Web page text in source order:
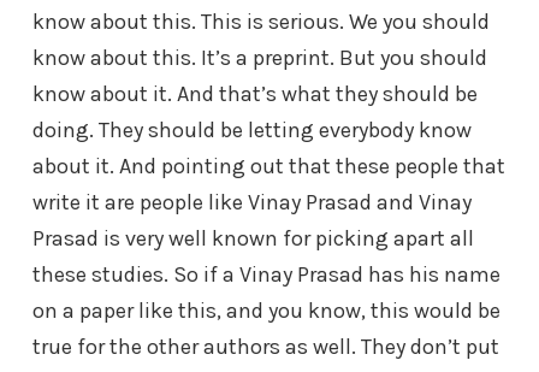
know about this. This is serious. We you should
know about this. It’s a preprint. But you should
know about it. And that’s what they should be
doing. They should be letting everybody know
about it. And pointing out that these people that
write it are people like Vinay Prasad and Vinay
Prasad is very well known for picking apart all
these studies. So if a Vinay Prasad has his name
on a paper like this, and you know, this would be
true for the other authors as well. They don’t put